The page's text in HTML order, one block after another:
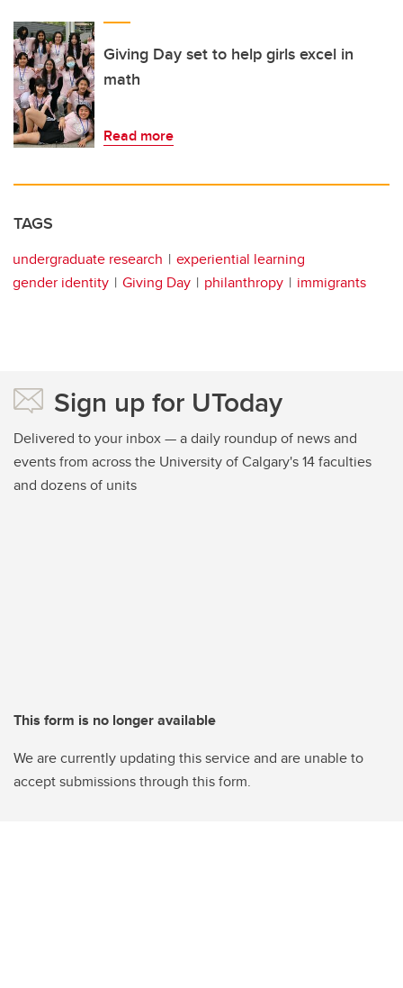
Giving Day set to help girls excel in
math
Read more
TAGS
undergraduate research
experiential learning
gender identity
Giving Day philanthropy immigrants
Sign up for UToday
Delivered to your inbox — a daily roundup of news and
events from across the University of Calgary's 14 faculties
and dozens of units
This form is no longer available
We are currently updating this service and are unable to
accept submissions through this form.